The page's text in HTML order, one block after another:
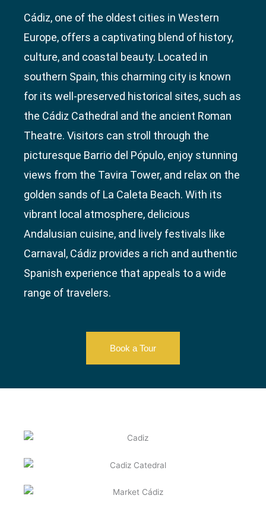
Cádiz, one of the oldest cities in Western
Europe, offers a captivating blend of history,
culture, and coastal beauty. Located in
southern Spain, this charming city is known
for its well-preserved historical sites, such as
the Cádiz Cathedral and the ancient Roman
Theatre. Visitors can stroll through the
picturesque Barrio del Pópulo, enjoy stunning
views from the Tavira Tower, and relax on the
golden sands of La Caleta Beach. With its
vibrant local atmosphere, delicious
Andalusian cuisine, and lively festivals like
Carnaval, Cádiz provides a rich and authentic
Spanish experience that appeals to a wide
range of travelers.
Book a Tour